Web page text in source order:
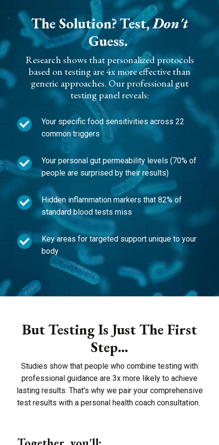
The Solution?Test,Don't
Guess.
Research shows that personalized protocols
based on testing are 4x more effective than
generic approaches. Our professional gut
testing panel reveals:
Your specific food sensitivities across 22
common triggers
Your personal gut permeability levels (70% of
people are surprised by their results)
Hidden inflammation markers that 82% of
standard blood tests miss
Key areas for targeted support unique to your
body
But Testing Is Just The First
Step...
Studies show that people who combine testing with
professional guidance are 3x more likely to achieve
lasting results. That's why we pair your comprehensive
test results with a personal health coach consultation.